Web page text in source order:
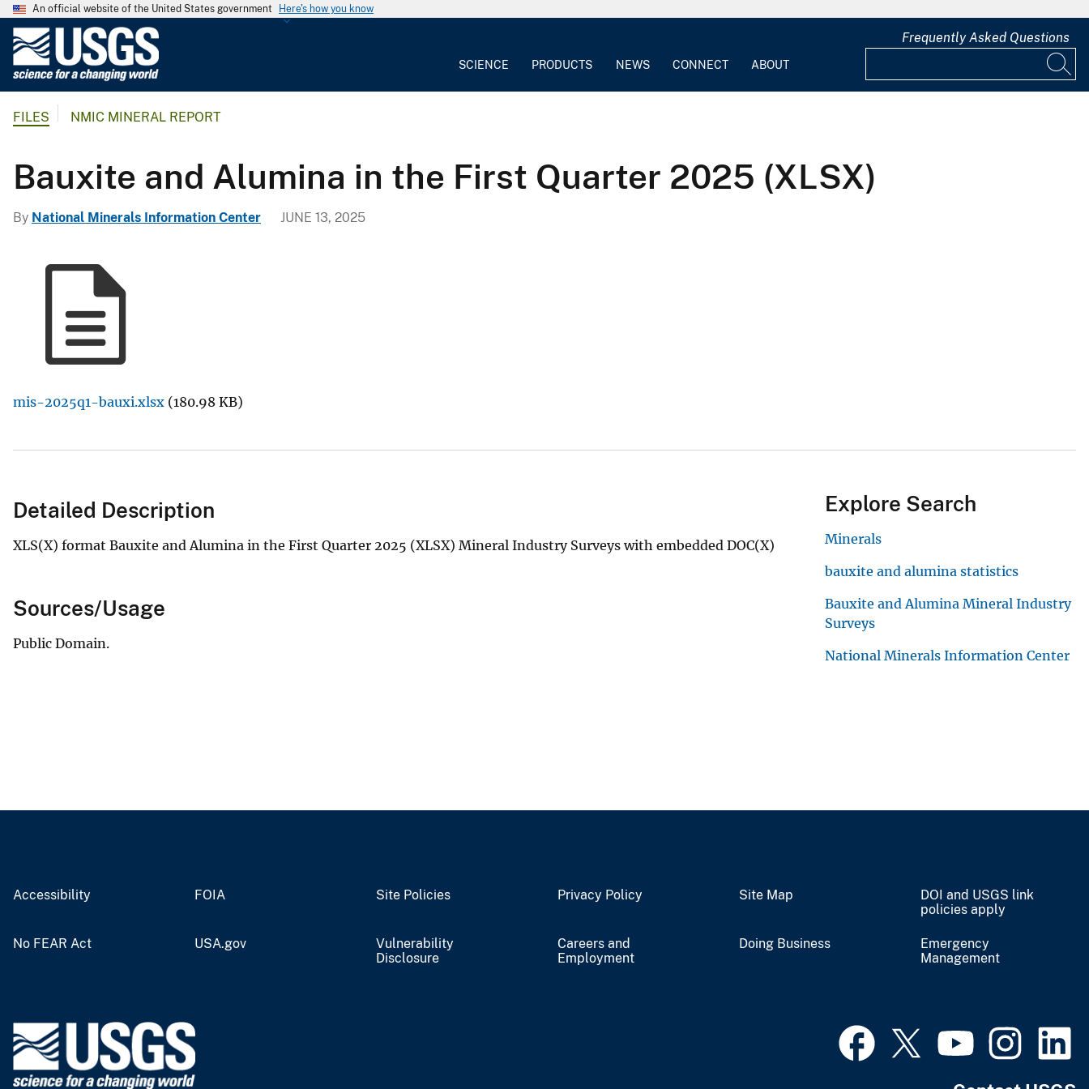
An official website of the United States government Here's how you know
G
l
g
e
SCIENCE PRODUCTS NEWS CONNECT ABOUT
Frequently Asked Questions
FILES NMIC MINERAL REPORT
Bauxite and Alumina in the First Quarter 2025 (XLSX)
By National Minerals Information Center JUNE 13, 2025
mis-2025q1-bauxi.xlsx (180.98 KB)
Detailed Description
XLS(X) format Bauxite and Alumina in the First Quarter 2025 (XLSX) Mineral Industry Surveys with embedded DOC(X)
Sources/Usage
Public Domain.
Explore Search
Minerals
bauxite and alumina statistics
Bauxite and Alumina Mineral Industry
Surveys
National Minerals Information Center
Accessibility FOIA Site Policies Privacy Policy Site Map
DOI and USGS link
policies apply
No FEAR Act USA.gov
Vulnerability
Disclosure
Careers and
Employment
Doing Business
Emergency
Management